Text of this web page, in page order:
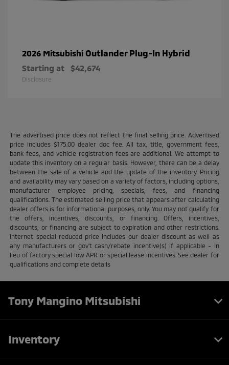
2026 Mitsubishi Outlander Plug-In Hybrid
Starting at $42,674
Disclosure
The advertised price does not reflect the final selling price. Advertised
price includes $175.00 dealer doc fee. All tax, title, government fees,
bank fees, and vehicle registration fees are additional. We attempt to
update this inventory on a regular basis. However, there can be a delay
between the sale of a vehicle and the update of the inventory. Pricing
and availability may vary based on a variety of factors, including options,
manufacturer employee pricing, specials, fees, and financing
qualifications. The estimated selling price that appears after calculating
dealer offers is for informational purposes, only. You may not qualify for
the offers, incentives, discounts, or financing. Offers, incentives,
discounts, or financing are subject to expiration and other restrictions.
Internet special reduced price includes our dealer discount as well as
any manufacturers or gov't cash/rebate incentive(s) if applicable - In
lieu of factory special low APR or special lease incentives. See dealer for
qualifications and complete details
Tony Mangino Mitsubishi
Inventory